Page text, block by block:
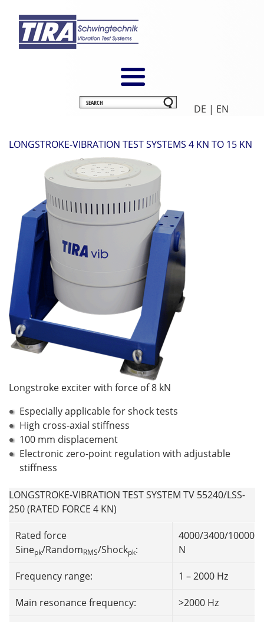
DE | EN
LONGSTROKE-VIBRATION TEST SYSTEMS 4 KN TO 15 KN
Longstroke exciter with force of 8 kN
Especially applicable for shock tests
High cross-axial stiffness
100 mm displacement
Electronic zero-point regulation with adjustable
stiffness
LONGSTROKE-VIBRATION TEST SYSTEM TV 55240/LSS-
250 (RATED FORCE 4 KN)
Rated force
Sinepk/RandomRMS/Shockpk:
4000/3400/10000
N
Frequency range: 1 – 2000 Hz
Main resonance frequency: >2000 Hz